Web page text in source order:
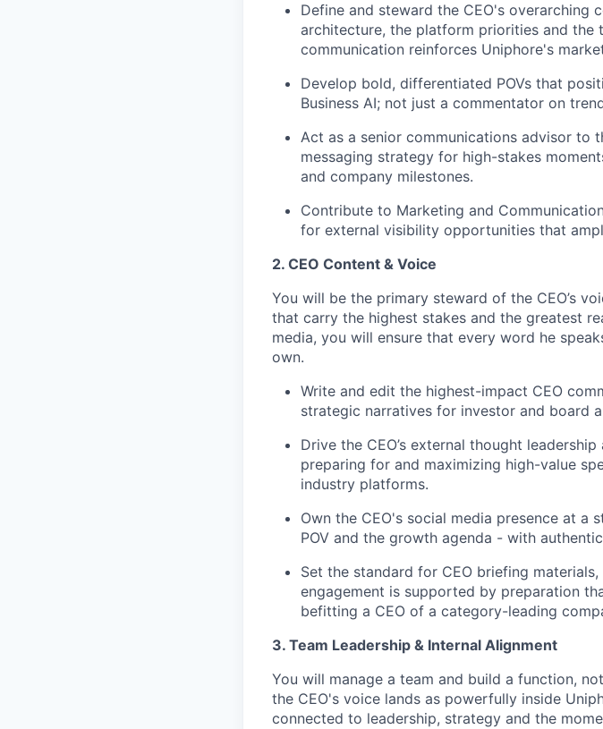
Define and steward the CEO's overarching
architecture, the platform priorities and the
communication reinforces Uniphore's
Develop bold, differentiated POVs that
Business AI; not just a commentator on
Act as a senior communications advisor to
messaging strategy for high-stakes
and company milestones.
Contribute to Marketing and
for external visibility opportunities that
2. CEO Content & Voice
You will be the primary steward of the CEO’s
that carry the highest stakes and the greatest
media, you will ensure that every word he
own.
Write and edit the highest-impact CEO
strategic narratives for investor and board
Drive the CEO’s external thought
preparing for and maximizing high-value
industry platforms.
Own the CEO's social media presence at
POV and the growth agenda - with
Set the standard for CEO briefing
engagement is supported by preparation
befitting a CEO of a category-leading
3. Team Leadership & Internal Alignment
You will manage a team and build a function,
the CEO's voice lands as powerfully inside
connected to leadership, strategy and the